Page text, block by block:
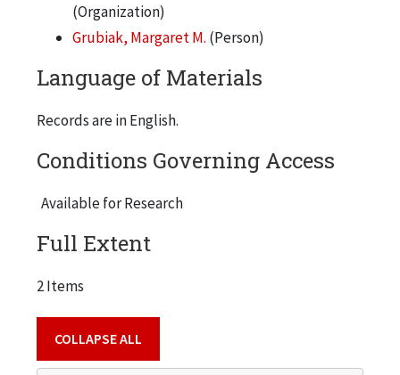
(Organization)
Grubiak, Margaret M. (Person)
Language of Materials
Records are in English.
Conditions Governing Access
Available for Research
Full Extent
2 Items
COLLAPSE ALL